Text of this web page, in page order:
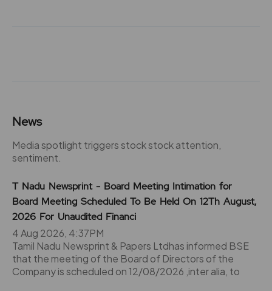
News
Media spotlight triggers stock stock attention,
sentiment.
T Nadu Newsprint - Board Meeting Intimation for
Board Meeting Scheduled To Be Held On 12Th August,
2026 For Unaudited Financi
4 Aug 2026, 4:37PM
Tamil Nadu Newsprint & Papers Ltdhas informed BSE
that the meeting of the Board of Directors of the
Company is scheduled on 12/08/2026 ,inter alia, to